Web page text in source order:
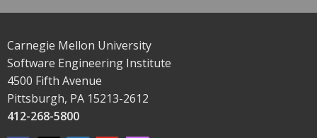
Carnegie Mellon University
Software Engineering Institute
4500 Fifth Avenue
Pittsburgh, PA 15213-2612
412-268-5800